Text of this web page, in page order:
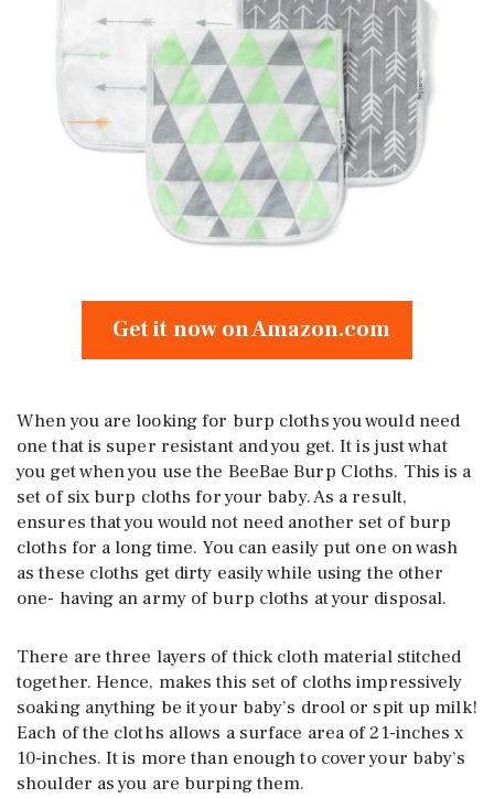
Get it now on Amazon.com
When you are looking for burp cloths you would need
one that is super resistant and you get. It is just what
you get when you use the BeeBae Burp Cloths. This is a
set of six burp cloths for your baby. As a result,
ensures that you would not need another set of burp
cloths for a long time. You can easily put one on wash
as these cloths get dirty easily while using the other
one- having an army of burp cloths at your disposal.
There are three layers of thick cloth material stitched
together. Hence, makes this set of cloths impressively
soaking anything be it your baby’s drool or spit up milk!
Each of the cloths allows a surface area of 21-inches x
10-inches. It is more than enough to cover your baby’s
shoulder as you are burping them.